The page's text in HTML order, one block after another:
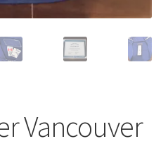
Vancouver